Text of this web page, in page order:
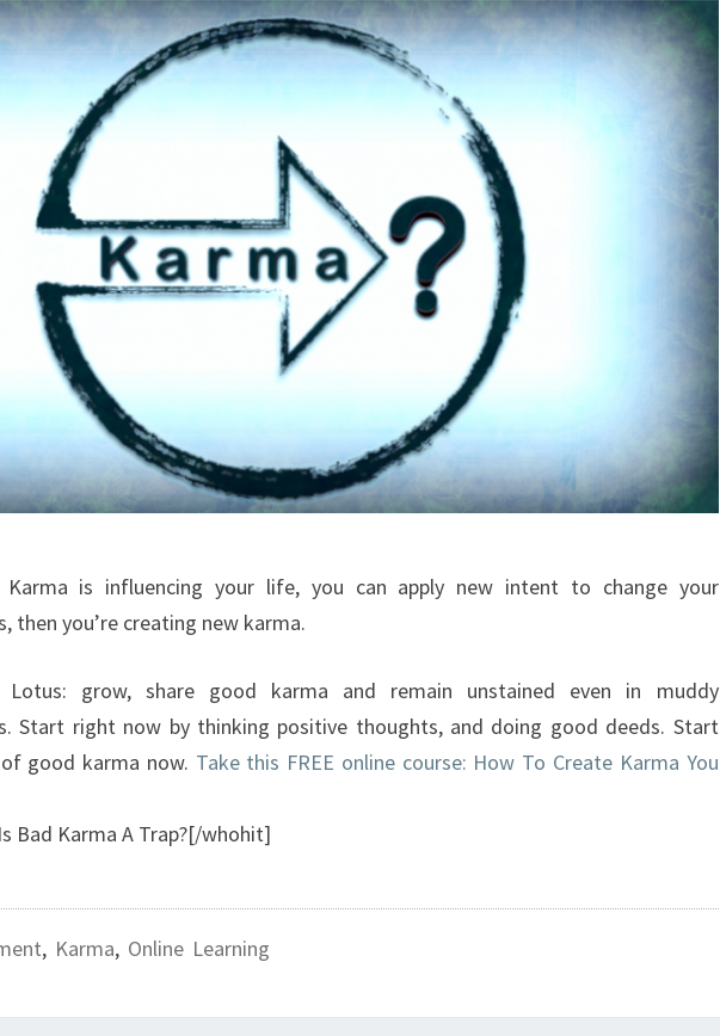
is influencing your life, you can apply new intent to change your
then you’re creating new karma.
Lotus: grow, share good karma and remain unstained even in muddy
Start right now by thinking positive thoughts, and doing good deeds. Start
good karma now. Take this FREE online course: How To Create Karma You
Bad Karma A Trap?[/whohit]
, Karma, Online Learning